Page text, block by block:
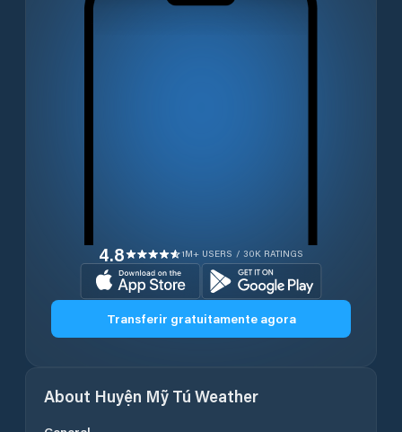
4.8 1M+ USERS / 30K RATINGS
Transferir gratuitamente agora
About Huyện Mỹ Tú Weather